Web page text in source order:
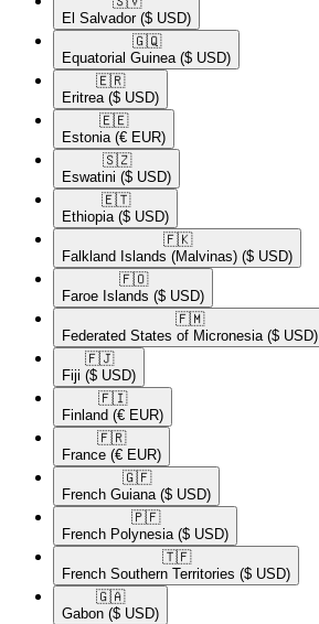
El Salvador ($ USD)
🇬🇶​
Equatorial Guinea ($ USD)
🇪🇷​
Eritrea ($ USD)
🇪🇪​
Estonia (€ EUR)
🇸🇿​
Eswatini ($ USD)
🇪🇹​
Ethiopia ($ USD)
🇫🇰​
Falkland Islands (Malvinas) ($ USD)
🇫🇴​
Faroe Islands ($ USD)
🇫🇲​
Federated States of Micronesia ($ USD)
🇫🇯​
Fiji ($ USD)
🇫🇮​
Finland (€ EUR)
🇫🇷​
France (€ EUR)
🇬🇫​
French Guiana ($ USD)
🇵🇫​
French Polynesia ($ USD)
🇹🇫​
French Southern Territories ($ USD)
🇬🇦​
Gabon ($ USD)